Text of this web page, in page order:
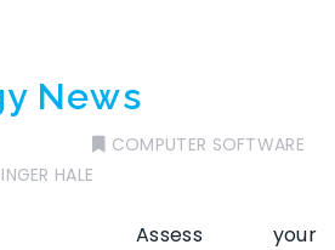
News
COMPUTER SOFTWARE
HALE
Assess your